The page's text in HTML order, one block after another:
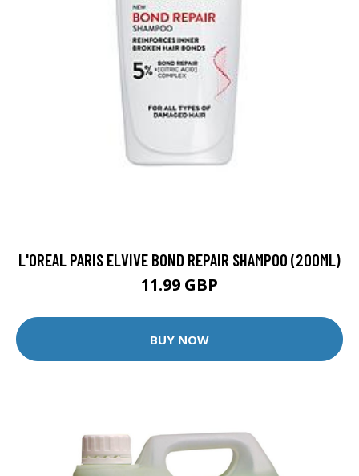
L'OREAL PARIS ELVIVE BOND REPAIR SHAMPOO (200ML)
11.99 GBP
BUY NOW